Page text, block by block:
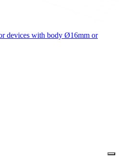
devices with body Ø16mm or